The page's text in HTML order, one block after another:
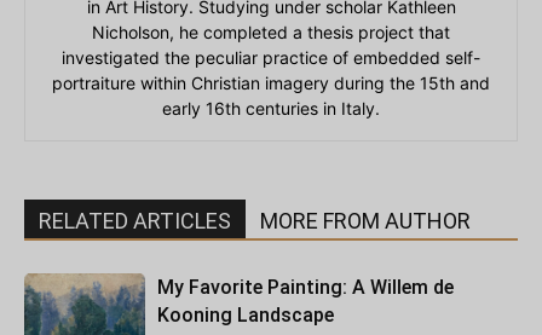
in Art History. Studying under scholar Kathleen
Nicholson, he completed a thesis project that
investigated the peculiar practice of embedded self-
portraiture within Christian imagery during the 15th and
early 16th centuries in Italy.
RELATED ARTICLES MORE FROM AUTHOR
My Favorite Painting: A Willem de
Kooning Landscape